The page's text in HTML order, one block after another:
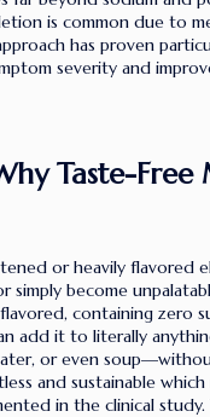
is common due to
has proven
severity and
Taste-
or heavily flavored
simply become
containing zero
add it to literally
or even
and sustainable
in the clinical